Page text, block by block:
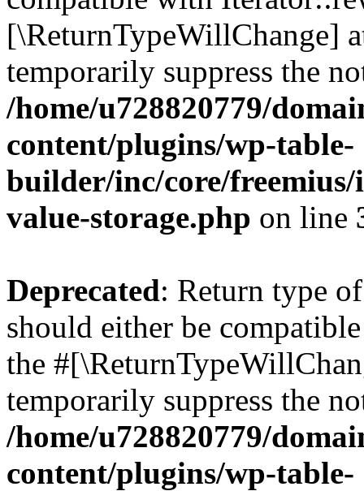
[\ReturnTypeWillChange]
temporarily suppress the
/home/u728820779/
content/plugins/wp-table-
builder/inc/core/freemius/
value-storage.php on line
Deprecated: Return type
should either be
the
temporarily suppress the
/home/u728820779/
content/plugins/wp-table-